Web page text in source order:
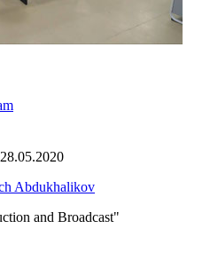
Abdukhalikov
and Broadcast"